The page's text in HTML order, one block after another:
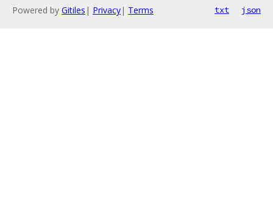
Powered by Gitiles | Privacy| Terms txt json